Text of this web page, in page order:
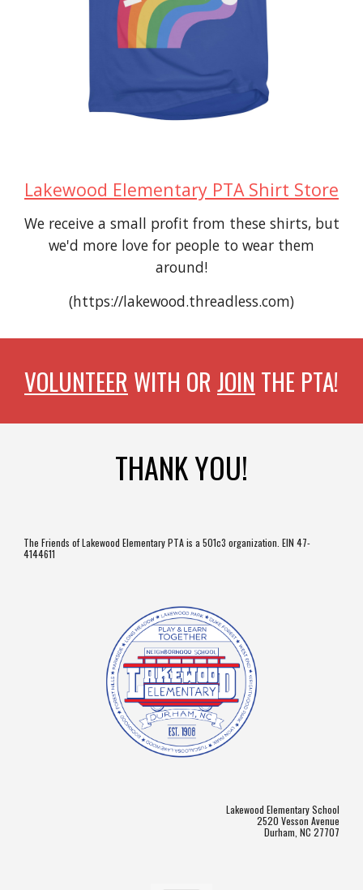
Lakewood Elementary PTA Shirt Store
We receive a small profit from these shirts, but
we'd more love for people to wear them
around!
(https://lakewood.threadless.com)
VOLUNTEER WITH OR JOIN THE PTA!
THANK YOU!
The Friends of Lakewood Elementary PTA is a 501c3 organization. EIN 47-
4144611
Lakewood Elementary School
2520 Vesson Avenue
Durham, NC 27707